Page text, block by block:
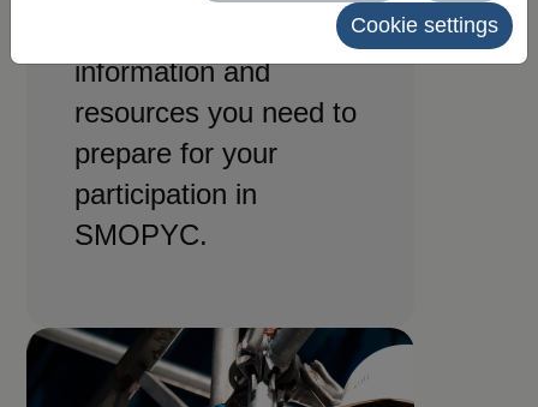
information and
resources you need to
prepare for your
participation in
SMOPYC.
Cookie settings